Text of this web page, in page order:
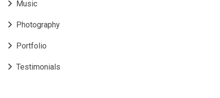
Music
Photography
Portfolio
Testimonials